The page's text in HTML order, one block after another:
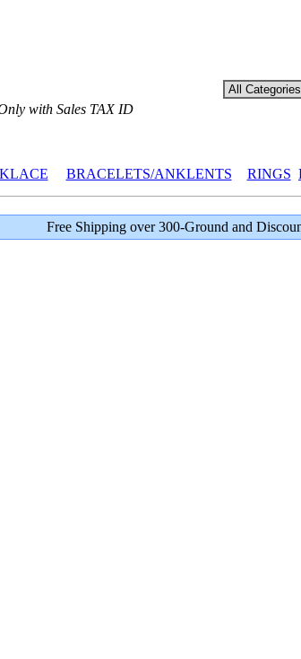
with Sales TAX ID
BRACELETS/ANKLENTS RINGS
Free Shipping over 300-Ground and